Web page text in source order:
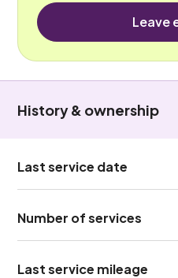
Leave
History & ownership
Last service date
Number of services
Last service mileage